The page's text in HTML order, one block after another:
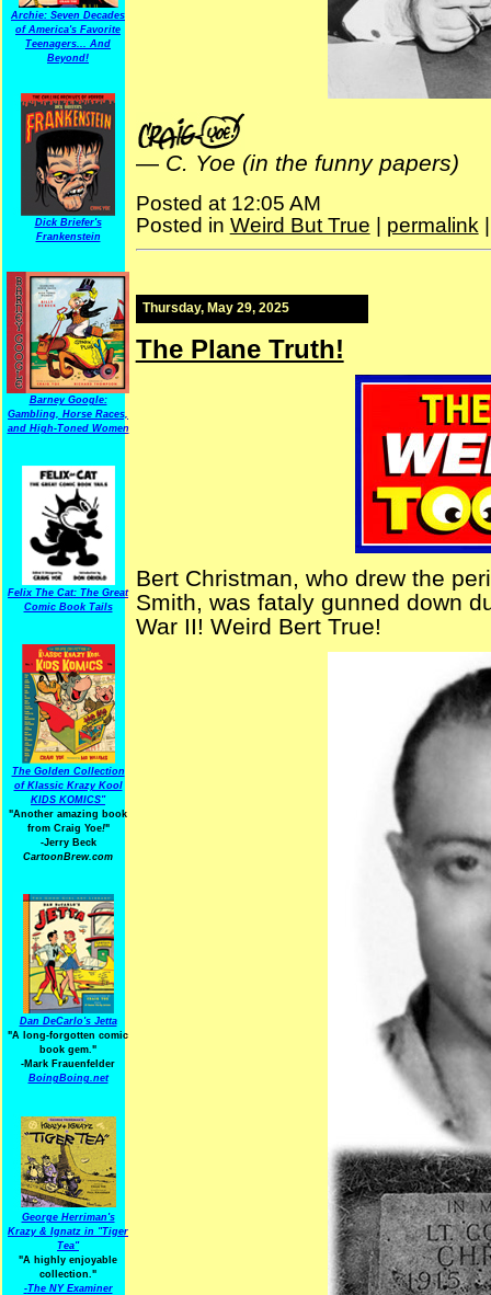
Archie: Seven Decades
of America's Favorite
Teenagers... And
Beyond!
Dick Briefer's
Frankenstein
Barney Google:
Gambling, Horse Races,
and High-Toned Women
Felix The Cat: The Great
Comic Book Tails
The Golden Collection
of Klassic Krazy Kool
KIDS KOMICS"
"Another amazing book
from Craig Yoe!"
-Jerry Beck
CartoonBrew.com
Dan DeCarlo's Jetta
"A long-forgotten comic
book gem."
-Mark Frauenfelder
BoingBoing.net
George Herriman's
Krazy & Ignatz in "Tiger
Tea"
"A highly enjoyable
collection."
-The NY Examiner
— C. Yoe (in the funny papers)
Posted at 12:05 AM
Posted in Weird But True permalink
Thursday, May 29, 2025
The Plane Truth!
Bert Christman, who drew the
Smith, was fataly gunned down
War II! Weird Bert True!